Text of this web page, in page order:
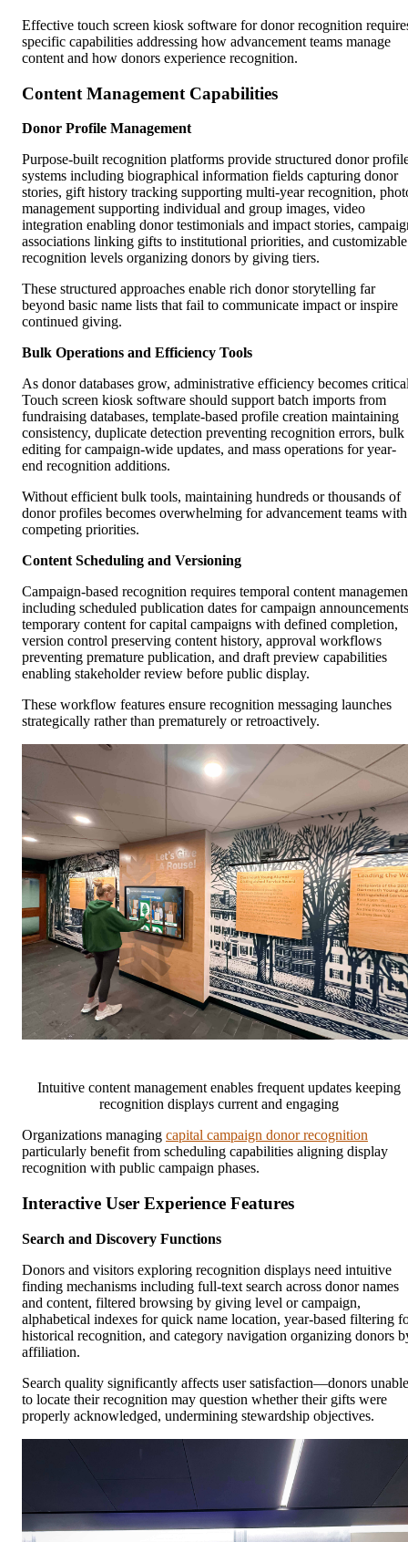
Effective touch screen kiosk software for donor recognition
specific capabilities addressing how advancement teams manage
content and how donors experience recognition.
Content Management Capabilities
Donor Profile Management
Purpose-built recognition platforms provide structured donor
systems including biographical information fields capturing donor
stories, gift history tracking supporting multi-year recognition,
management supporting individual and group images, video
integration enabling donor testimonials and impact stories,
associations linking gifts to institutional priorities, and customizable
recognition levels organizing donors by giving tiers.
These structured approaches enable rich donor storytelling far
beyond basic name lists that fail to communicate impact or inspire
continued giving.
Bulk Operations and Efficiency Tools
As donor databases grow, administrative efficiency becomes
Touch screen kiosk software should support batch imports from
fundraising databases, template-based profile creation maintaining
consistency, duplicate detection preventing recognition errors, bulk
editing for campaign-wide updates, and mass operations for year-
end recognition additions.
Without efficient bulk tools, maintaining hundreds or thousands of
donor profiles becomes overwhelming for advancement teams with
competing priorities.
Content Scheduling and Versioning
Campaign-based recognition requires temporal content
including scheduled publication dates for campaign
temporary content for capital campaigns with defined completion,
version control preserving content history, approval workflows
preventing premature publication, and draft preview capabilities
enabling stakeholder review before public display.
These workflow features ensure recognition messaging launches
strategically rather than prematurely or retroactively.
Intuitive content management enables frequent updates keeping
recognition displays current and engaging
Organizations managing capital campaign donor recognition
particularly benefit from scheduling capabilities aligning display
recognition with public campaign phases.
Interactive User Experience Features
Search and Discovery Functions
Donors and visitors exploring recognition displays need intuitive
finding mechanisms including full-text search across donor names
and content, filtered browsing by giving level or campaign,
alphabetical indexes for quick name location, year-based filtering
historical recognition, and category navigation organizing donors
affiliation.
Search quality significantly affects user satisfaction—donors unable
to locate their recognition may question whether their gifts were
properly acknowledged, undermining stewardship objectives.